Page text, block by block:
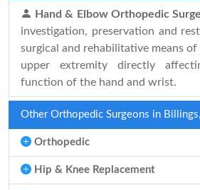
Hand & Elbow Orthopedic
investigation, preservation and
surgical and rehabilitative means
upper extremity directly
function of the hand and wrist.
Other Orthopedic Surgeons in Billings,
Orthopedic
Hip & Knee Replacement